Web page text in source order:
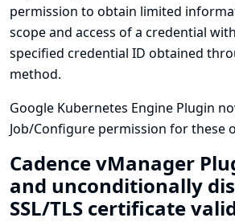
permission to obtain limited
scope and access of a credential
specified credential ID obtained
method.
Google Kubernetes Engine Plugin
Job/Configure permission for these
Cadence vManager
and unconditionally
SSL/TLS certificate